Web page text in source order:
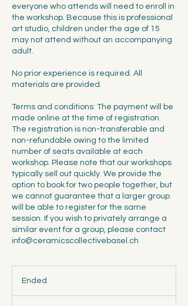
everyone who attends will need to enroll in
the workshop. Because this is professional
art studio, children under the age of 15
may not attend without an accompanying
adult.
No prior experience is required. All
materials are provided.
Terms and conditions: The payment will be
made online at the time of registration.
The registration is non-transferable and
non-refundable owing to the limited
number of seats available at each
workshop. Please note that our workshops
typically sell out quickly. We provide the
option to book for two people together, but
we cannot guarantee that a larger group
will be able to register for the same
session. If you wish to privately arrange a
similar event for a group, please contact
info@ceramicscollectivebasel.ch
Ended